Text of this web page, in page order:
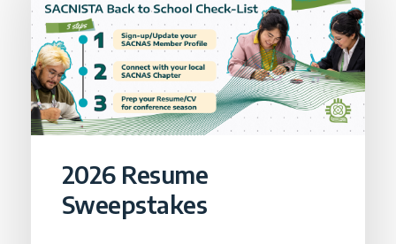
2026 Resume
Sweepstakes